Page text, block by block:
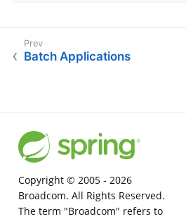
Batch Applications
Copyright © 2005 - 2026
Broadcom. All Rights Reserved.
The term "Broadcom" refers to